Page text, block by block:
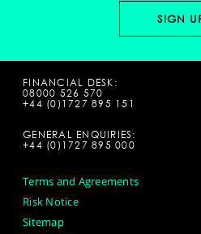
FINANCIAL DESK:
08000 526 570
+44 (0)1727 895 151
GENERAL ENQUIRIES:
+44 (0)1727 895 000
Terms and Agreements
Risk Notice
Sitemap